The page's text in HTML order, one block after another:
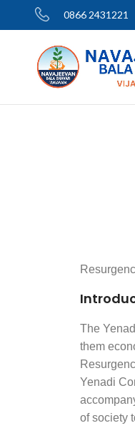
0866 2431221
The
them
Yenadi
of society